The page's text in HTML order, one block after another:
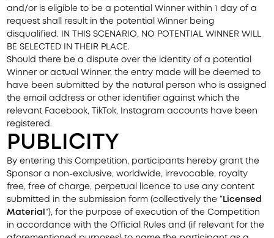
and/or is eligible to be a potential Winner within 1 day of a
request shall result in the potential Winner being
disqualified. IN THIS SCENARIO, NO POTENTIAL WINNER WILL
BE SELECTED IN THEIR PLACE.
Should there be a dispute over the identity of a potential
Winner or actual Winner, the entry made will be deemed to
have been submitted by the natural person who is assigned
the email address or other identifier against which the
relevant Facebook, TikTok, Instagram accounts have been
registered.
PUBLICITY
By entering this Competition, participants hereby grant the
Sponsor a non-exclusive, worldwide, irrevocable, royalty
free, free of charge, perpetual licence to use any content
submitted in the submission form (collectively the “ Licensed
Material ”), for the purpose of execution of the Competition
in accordance with the Official Rules and (if relevant for the